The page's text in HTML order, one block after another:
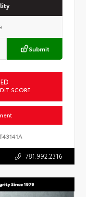
Submit
SCORE
781.992.2316